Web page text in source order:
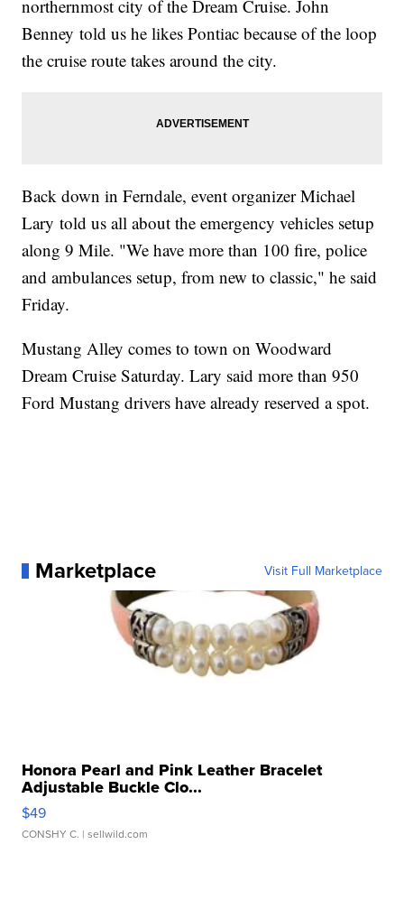
northernmost city of the Dream Cruise. John
Benney told us he likes Pontiac because of the loop
the cruise route takes around the city.
Back down in Ferndale, event organizer Michael
Lary told us all about the emergency vehicles setup
along 9 Mile. "We have more than 100 fire, police
and ambulances setup, from new to classic," he said
Friday.
Mustang Alley comes to town on Woodward
Dream Cruise Saturday. Lary said more than 950
Ford Mustang drivers have already reserved a spot.
Marketplace Visit Full Marketplace
Honora Pearl and Pink Leather Bracelet
Adjustable Buckle Clo...
$49
CONSHY C. | sellwild.com